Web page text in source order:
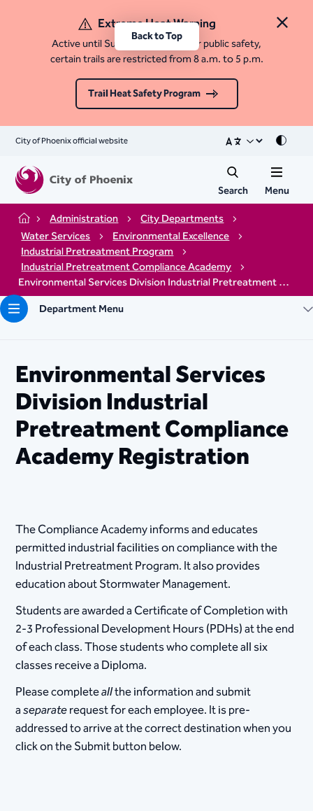
Close
Extreme Heat Warning
Active until Sunday, August 9. For public safety,
certain trails are restricted from 8 a.m. to 5 p.m.
Trail Heat Safety Program
City of Phoenix official website Mode
Search Menu
Home Administration
City Departments
Water Services
Environmental Excellence
Industrial Pretreatment Program
Industrial Pretreatment Compliance Academy​
Environmental Services Division Industrial Pretreatment Compliance Academy Registration
Department Menu
Environmental Services
Division Industrial
Pretreatment Compliance
Academy Registration
The Compliance Academy informs and educates
permitted industrial facilities on compliance with the
Industrial Pretreatment Program. It also provides
education about Stormwater Management.
Students are awarded a Certificate of Completion with
2-3 Professional Development Hours (PDHs) at the end
of each class. Those students who complete all six
classes receive a Diploma.
Please completeallthe information and submit
aseparaterequest for each employee. It is pre-
addressed to arrive at the correct destination when you
click on the Submit button below.​
Back to Top